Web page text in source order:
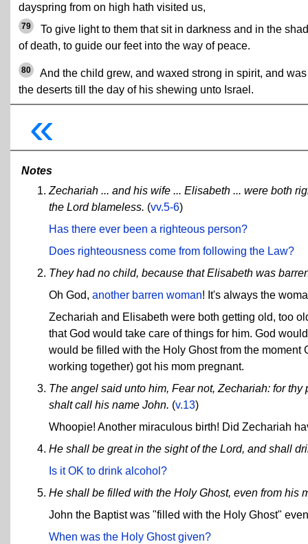
dayspring from on high hath visited us,
79
To give light to them that sit in darkness and in the
of death, to guide our feet into the way of peace.
80
And the child grew, and waxed strong in spirit, and
the deserts till the day of his shewing unto Israel.
«
Notes
Zechariah ... and his wife ... Elisabeth ... were both
the Lord blameless. (vv.5-6)
Has there ever been a righteous person?
Does righteousness come from following the Law?
They had no child, because that Elisabeth was
Oh God, another barren woman! It's always the
Zechariah and Elisabeth were both getting old, too
that God would take care of things for him. God
would be filled with the Holy Ghost from the
working together) got his mom pregnant.
The angel said unto him, Fear not, Zechariah: for
shalt call his name John. (v.13)
Whoopie! Another miraculous birth! Did Zechariah
He shall be great in the sight of the Lord, and shall
Is it OK to drink alcohol?
He shall be filled with the Holy Ghost, even from his
John the Baptist was "filled with the Holy Ghost"
When was the Holy Ghost given?